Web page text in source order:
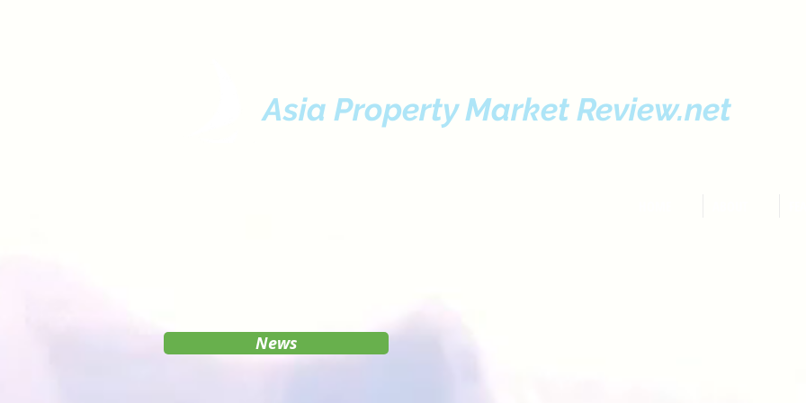
Asia Property Market Review.net
News